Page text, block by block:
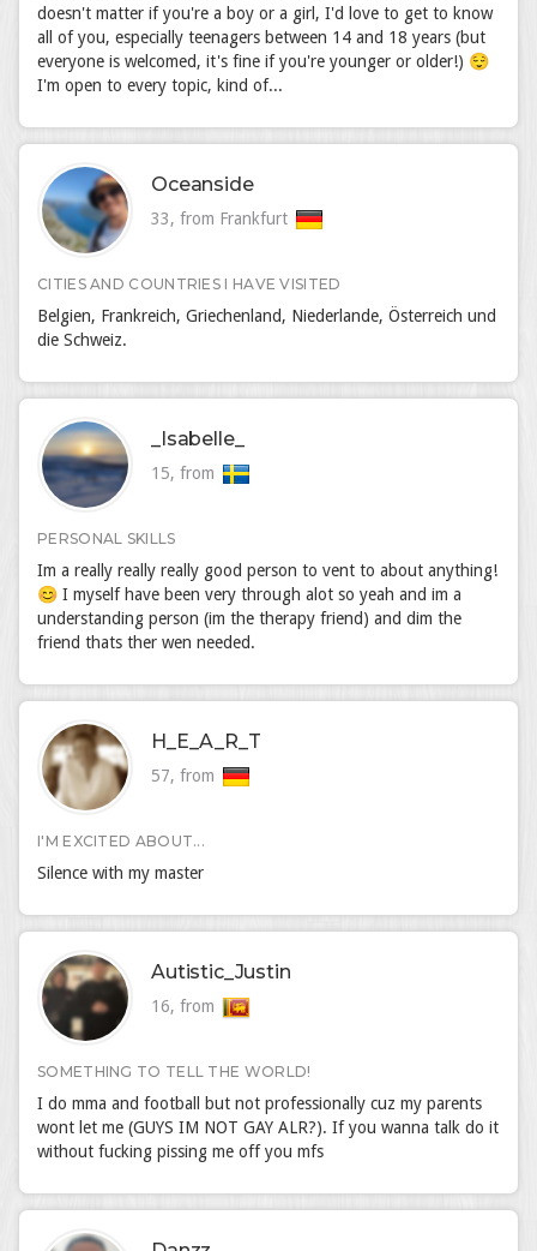
doesn't matter if you're a boy or a girl, I'd love to get to know
all of you, especially teenagers between 14 and 18 years (but
everyone is welcomed, it's fine if you're younger or older!) 😌
I'm open to every topic, kind of...
Oceanside
33, from Frankfurt
CITIES AND COUNTRIES I HAVE VISITED
Belgien, Frankreich, Griechenland, Niederlande, Österreich und
die Schweiz.
_Isabelle_
15, from
PERSONAL SKILLS
Im a really really really good person to vent to about anything!
😊 I myself have been very through alot so yeah and im a
understanding person (im the therapy friend) and dim the
friend thats ther wen needed.
H_E_A_R_T
57, from
I'M EXCITED ABOUT...
Silence with my master
Autistic_Justin
16, from
SOMETHING TO TELL THE WORLD!
I do mma and football but not professionally cuz my parents
wont let me (GUYS IM NOT GAY ALR?). If you wanna talk do it
without fucking pissing me off you mfs